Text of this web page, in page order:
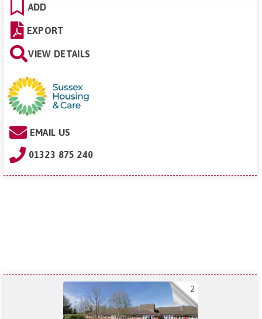
ADD
EXPORT
VIEW DETAILS
EMAIL US
01323 875 240
2